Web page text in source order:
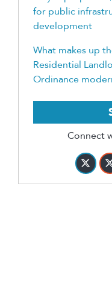
for public
development
What makes up
Residential
Ordinance
Connect